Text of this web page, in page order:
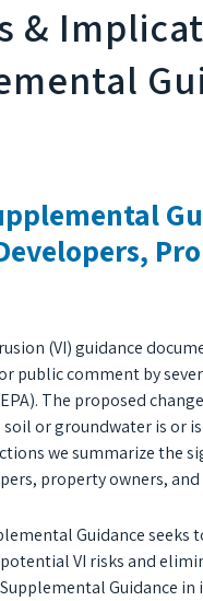
&
(VI) guidance
public comment by
The proposed
or groundwater is or
we summarize the
property owners,
Guidance
VI risks and
Guidance